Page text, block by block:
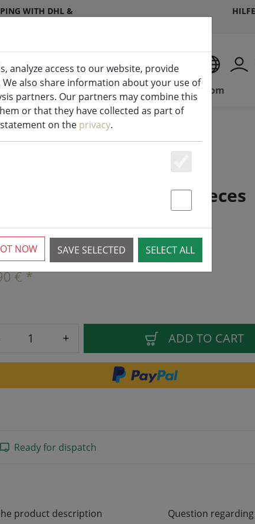
WITH DHL &
Kitchen Living Bathroom
battery CR2032 6 pieces
More than 10 available
€ *
+ ADD TO CART
Ready for dispatch
product description Question
analyze access to our website, provide
also share information about your use of
partners. Our partners may combine this
or that they have collected as part of
on the privacy.
SAVE SELECTED SELECT ALL
NOW